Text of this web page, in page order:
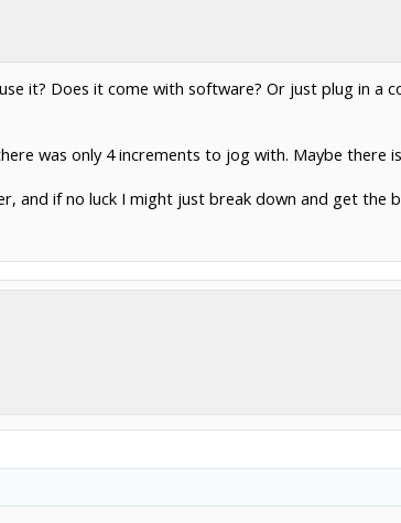
it? Does it come with software? Or just plug in a
was only 4 increments to jog with. Maybe there is
and if no luck I might just break down and get the